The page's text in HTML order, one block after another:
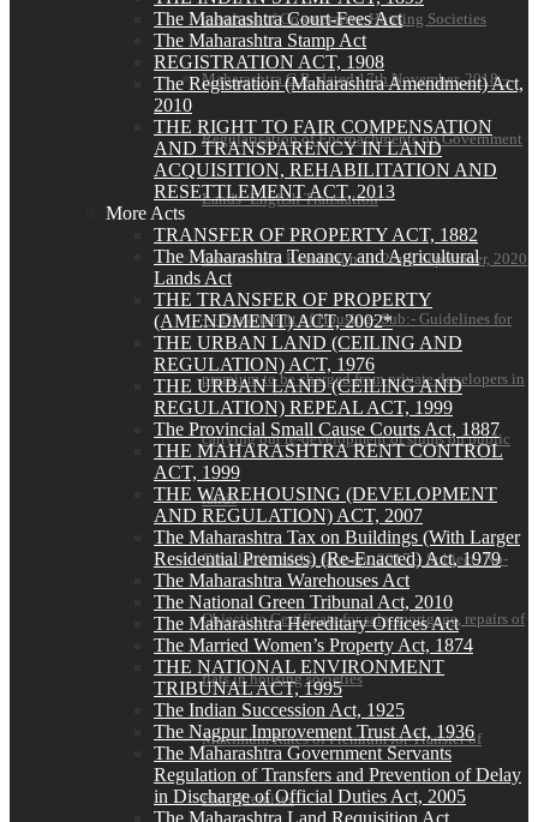
members of Co-operative Housing Societies
Maharashtra G.R. dated 17th November, 2018 –
Regularisation of Encroachments on Government
Lands- English Translation
Government Resolution dt. 22nd September, 2020
— Department of Housing- Sub:- Guidelines for
premium to be charged from private developers in
carrying out re-development of slums on public
lands
Circular dated 1st January, 2017 – Subject- No-
Objection Certificate for sale, mortgage, repairs of
flats in housing societies
Maximum Rates of Premium for Transfer of
Flats/Premises
The Maharashtra Court-Fees Act
The Maharashtra Stamp Act
REGISTRATION ACT, 1908
The Registration (Maharashtra Amendment) Act,
2010
THE RIGHT TO FAIR COMPENSATION
AND TRANSPARENCY IN LAND
ACQUISITION, REHABILITATION AND
RESETTLEMENT ACT, 2013
More Acts
TRANSFER OF PROPERTY ACT, 1882
The Maharashtra Tenancy and Agricultural
Lands Act
THE TRANSFER OF PROPERTY
(AMENDMENT) ACT, 2002*
THE URBAN LAND (CEILING AND
REGULATION) ACT, 1976
THE URBAN LAND (CEILING AND
REGULATION) REPEAL ACT, 1999
The Provincial Small Cause Courts Act, 1887
THE MAHARASHTRA RENT CONTROL
ACT, 1999
THE WAREHOUSING (DEVELOPMENT
AND REGULATION) ACT, 2007
The Maharashtra Tax on Buildings (With Larger
Residential Premises) (Re-Enacted) Act, 1979
The Maharashtra Warehouses Act
The National Green Tribunal Act, 2010
The Maharashtra Hereditary Offices Act
The Married Women’s Property Act, 1874
THE NATIONAL ENVIRONMENT
TRIBUNAL ACT, 1995
The Indian Succession Act, 1925
The Nagpur Improvement Trust Act, 1936
The Maharashtra Government Servants
Regulation of Transfers and Prevention of Delay
in Discharge of Official Duties Act, 2005
The Maharashtra Land Requisition Act